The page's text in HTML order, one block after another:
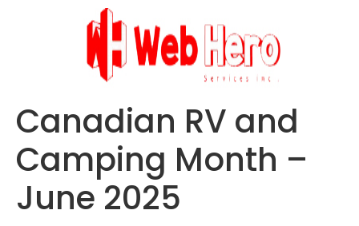
Canadian RV and
Camping Month –
June 2025